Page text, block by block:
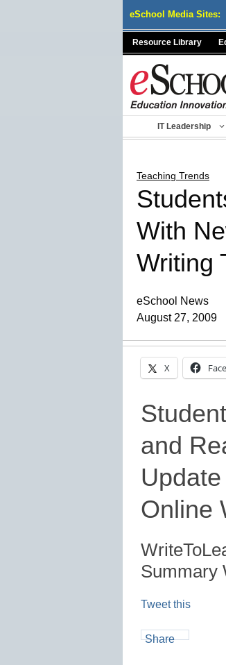
eSchool Media Sites:
Resource Library
IT Leadership
Teaching Trends
With
Writing
eSchool News
August 27, 2009
X
and
Online
Summary
Tweet this
Share